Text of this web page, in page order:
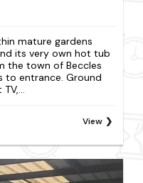
mature gardens
its very own hot tub
the town of Beccles
to entrance. Ground
View